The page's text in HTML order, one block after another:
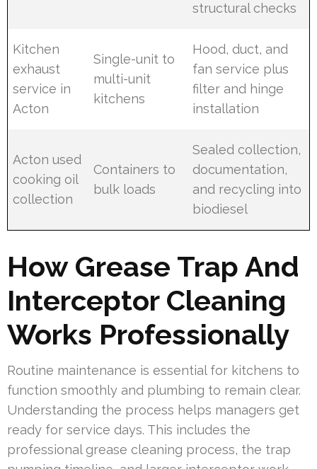
structural checks
Kitchen
exhaust
service in
Acton
Single-unit to
multi-unit
kitchens
Hood, duct, and
fan service plus
filter and hinge
installation
Acton used
cooking oil
collection
Containers to
bulk loads
Sealed collection,
documentation,
and recycling into
biodiesel
How Grease Trap And
Interceptor Cleaning
Works Professionally
Routine maintenance is essential for kitchens to
function smoothly and plumbing to remain clear.
Understanding the process helps managers get
ready for service days. This includes the
professional grease cleaning process, the trap